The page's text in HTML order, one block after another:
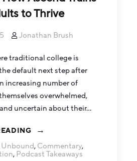
to Thrive
Jonathan Brush
traditional college is
default next step after
increasing number of
overwhelmed,
uncertain about their…
, Commentary,
, Podcast Takeaways